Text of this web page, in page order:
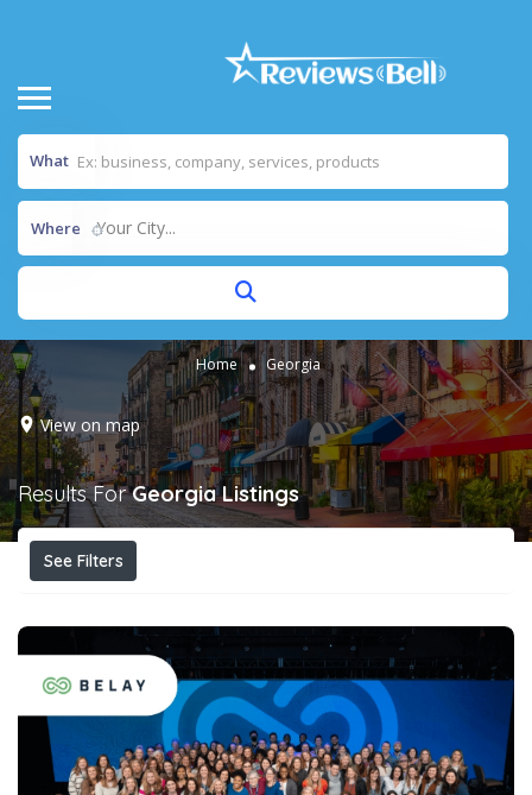
What
Where Your City...
Home Georgia
View on map
Results ForGeorgia Listings
See Filters